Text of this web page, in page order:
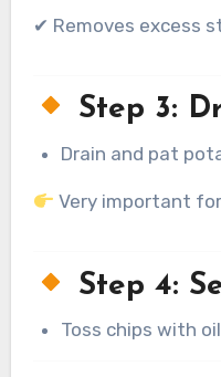
✔ Removes excess
Step 3:
Drain and pat
Very important
Step 4:
Toss chips with